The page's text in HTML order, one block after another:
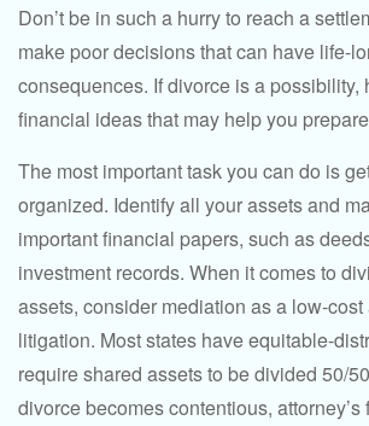
Don’t be in such a hurry to reach a
make poor decisions that can have life-
consequences. If divorce is a possibility,
financial ideas that may help you
The most important task you can do is
organized. Identify all your assets and
important financial papers, such as
investment records. When it comes to
assets, consider mediation as a low-cost
litigation. Most states have equitable-
require shared assets to be divided 50/
divorce becomes contentious, attorney’s